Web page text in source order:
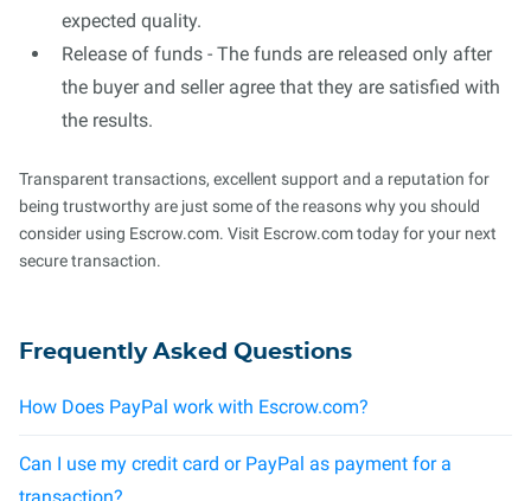
expected quality.
Release of funds - The funds are released only after
the buyer and seller agree that they are satisfied with
the results.
Transparent transactions, excellent support and a reputation for
being trustworthy are just some of the reasons why you should
consider using Escrow.com. Visit Escrow.com today for your next
secure transaction.
Frequently Asked Questions
How Does PayPal work with Escrow.com?
Can I use my credit card or PayPal as payment for a